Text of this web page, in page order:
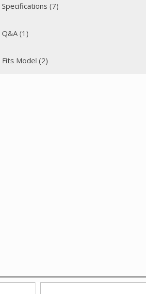
Specifications (7)
Q&A (1)
Fits Model (2)